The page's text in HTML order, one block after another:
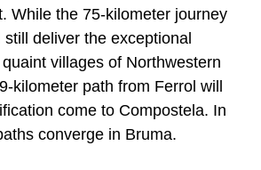
While the 75-kilometer journey
deliver the exceptional
villages of Northwestern
kilometer path from Ferrol will
come to Compostela. In
converge in Bruma.